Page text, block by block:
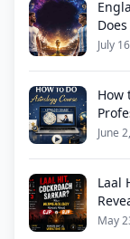
July
How
June
Laal
May